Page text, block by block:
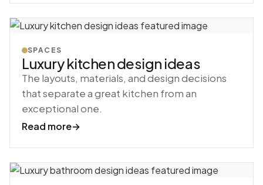
SPACES
Luxury kitchen design ideas
The layouts, materials, and design decisions
that separate a great kitchen from an
exceptional one.
Read more→